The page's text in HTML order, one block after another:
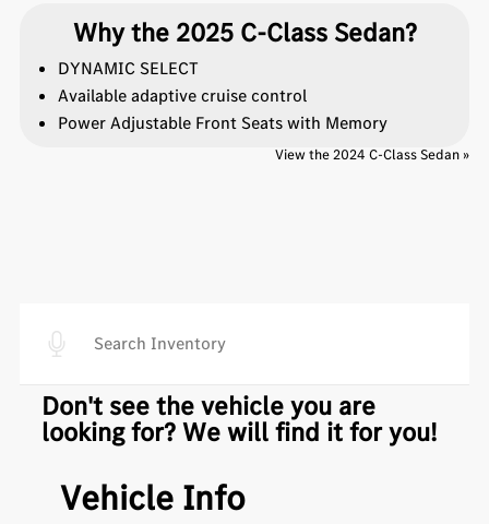
Why the 2025 C-Class Sedan?
DYNAMIC SELECT
Available adaptive cruise control
Power Adjustable Front Seats with Memory
View the 2024 C-Class Sedan »
Don't see the vehicle you are
looking for? We will find it for you!
Vehicle Info